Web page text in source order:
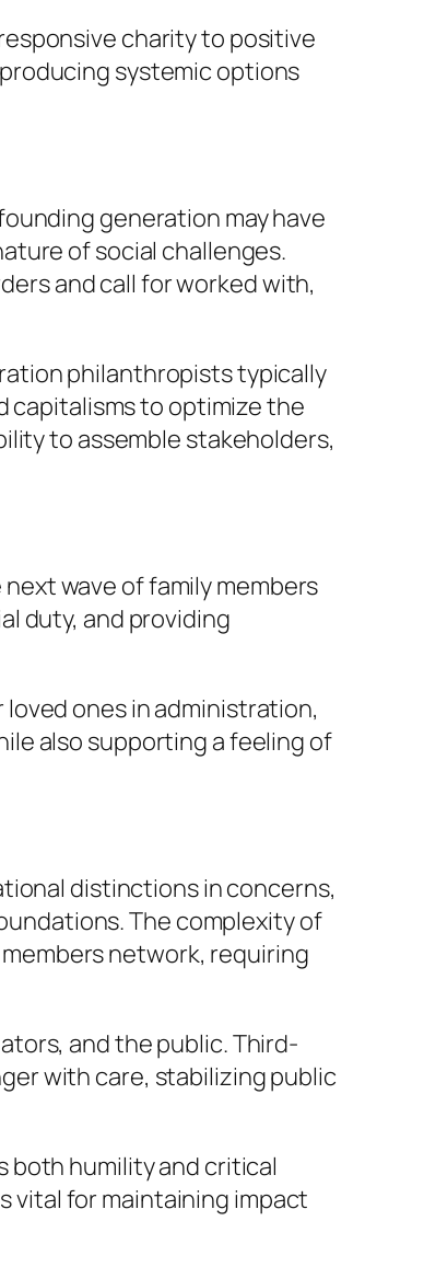
charity to positive
systemic options
generation may have
of social challenges.
and call for worked with,
philanthropists typically
capitalisms to optimize the
to assemble stakeholders,
wave of family members
duty, and providing
ones in administration,
also supporting a feeling of
distinctions in concerns,
The complexity of
network, requiring
and the public. Third-
with care, stabilizing public
both humility and critical
vital for maintaining impact